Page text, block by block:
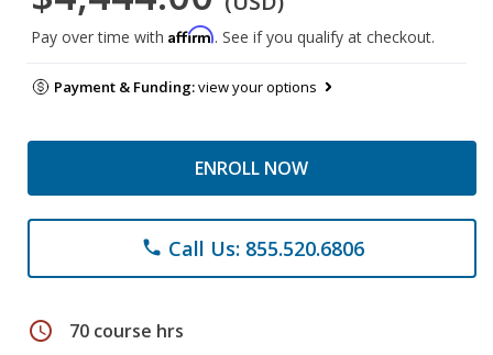
Pay over time with Affirm. See if you qualify at checkout.
Payment & Funding:view your options
ENROLL NOW
phone Call Us: 855.520.6806
schedule 70 course hrs